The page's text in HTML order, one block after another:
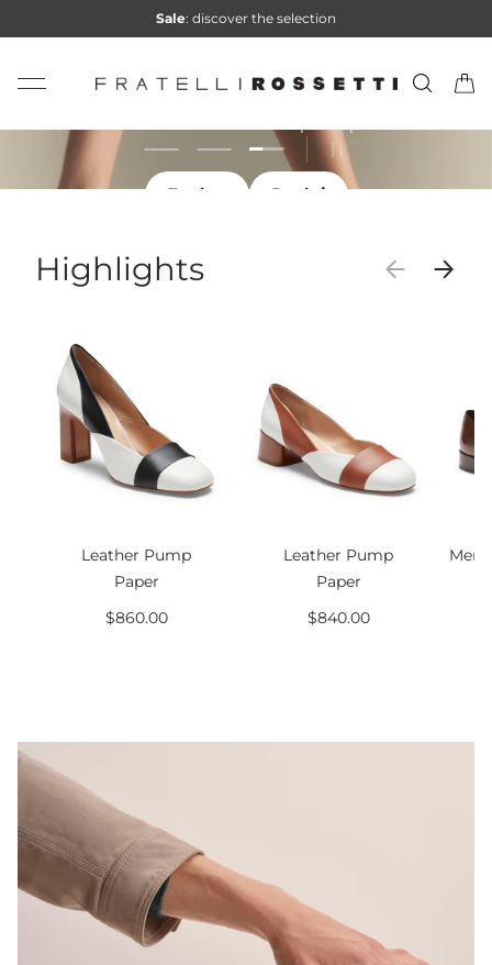
Sale: discover the selection
Fratelli RossettiSearch
Summer Sale
For her Per lui
Load slide 1 of 3Load slide 2 of 3
Load slide 3 of 3Pause slideshow
Highlights Previous
Next
Leather Pump
Paper
$860.00
Leather Pump
Paper
$840.00